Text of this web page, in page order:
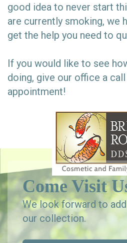
good idea to never start
are currently smoking, we
get the help you need to
If you would like to see
doing, give our office a
appointment!
Come Visit
We look forward to
our collection.